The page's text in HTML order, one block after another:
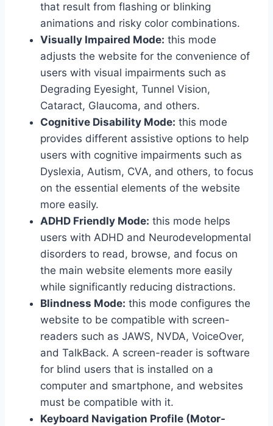
that result from flashing or blinking
animations and risky color combinations.
Visually Impaired Mode: this mode
adjusts the website for the convenience of
users with visual impairments such as
Degrading Eyesight, Tunnel Vision,
Cataract, Glaucoma, and others.
Cognitive Disability Mode: this mode
provides different assistive options to help
users with cognitive impairments such as
Dyslexia, Autism, CVA, and others, to focus
on the essential elements of the website
more easily.
ADHD Friendly Mode: this mode helps
users with ADHD and Neurodevelopmental
disorders to read, browse, and focus on
the main website elements more easily
while significantly reducing distractions.
Blindness Mode: this mode configures the
website to be compatible with screen-
readers such as JAWS, NVDA, VoiceOver,
and TalkBack. A screen-reader is software
for blind users that is installed on a
computer and smartphone, and websites
must be compatible with it.
Keyboard Navigation Profile (Motor-